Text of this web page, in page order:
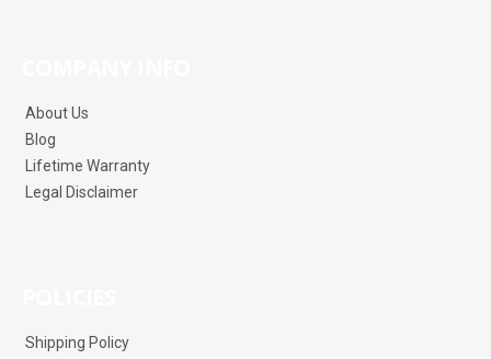
About Us
Blog
Lifetime Warranty
Legal Disclaimer
Shipping Policy